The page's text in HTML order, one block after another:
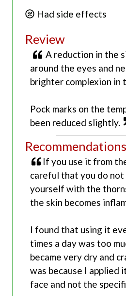
Had side effects
Review
A reduction in the
around the eyes and
brighter complexion in
Pock marks on the
been reduced slightly.
Recommendations
If you use it from
careful that you do not
yourself with the
the skin becomes
I found that using it
times a day was too
became very dry and
was because I applied
face and not the